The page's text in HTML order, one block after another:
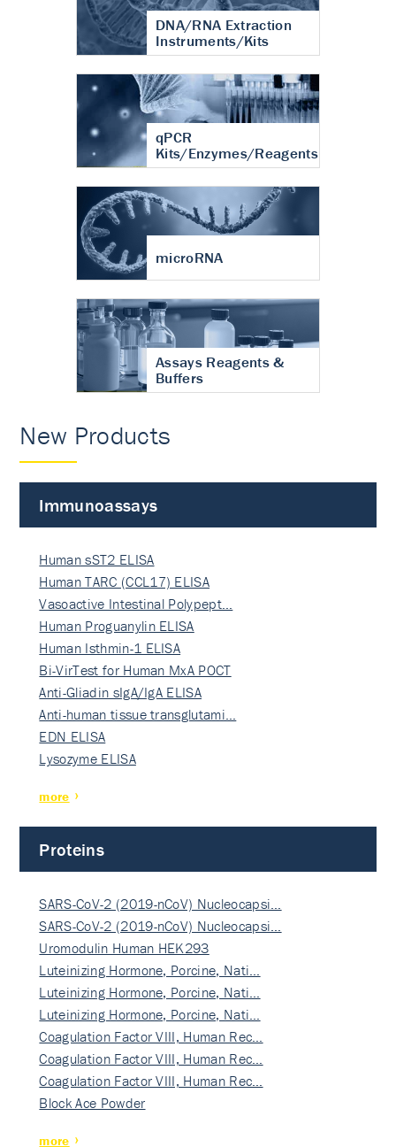
DNA/RNA Extraction
Instruments/Kits
qPCR
Kits/Enzymes/Reagents
microRNA
Assays Reagents &
Buffers
New Products
Immunoassays
Human sST2 ELISA
Human TARC (CCL17) ELISA
Vasoactive Intestinal Polypept…
Human Proguanylin ELISA
Human Isthmin-1 ELISA
Bi-VirTest for Human MxA POCT
Anti-Gliadin sIgA/IgA ELISA
Anti-human tissue transglutami…
EDN ELISA
Lysozyme ELISA
more
Proteins
SARS-CoV-2 (2019-nCoV) Nucleocapsi…
SARS-CoV-2 (2019-nCoV) Nucleocapsi…
Uromodulin Human HEK293
Luteinizing Hormone, Porcine, Nati…
Luteinizing Hormone, Porcine, Nati…
Luteinizing Hormone, Porcine, Nati…
Coagulation Factor VIII, Human Rec…
Coagulation Factor VIII, Human Rec…
Coagulation Factor VIII, Human Rec…
Block Ace Powder
more